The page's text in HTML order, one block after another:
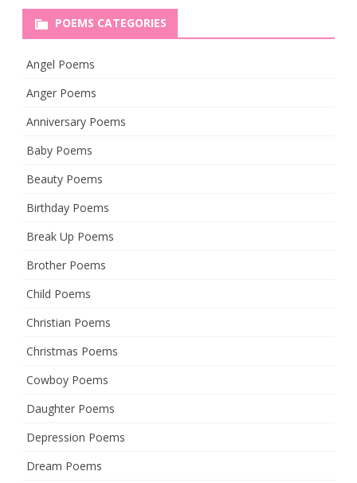
POEMS CATEGORIES
Angel Poems
Anger Poems
Anniversary Poems
Baby Poems
Beauty Poems
Birthday Poems
Break Up Poems
Brother Poems
Child Poems
Christian Poems
Christmas Poems
Cowboy Poems
Daughter Poems
Depression Poems
Dream Poems